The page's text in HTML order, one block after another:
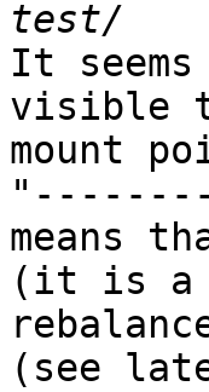
It
visible
mount
means
(it is a
(see